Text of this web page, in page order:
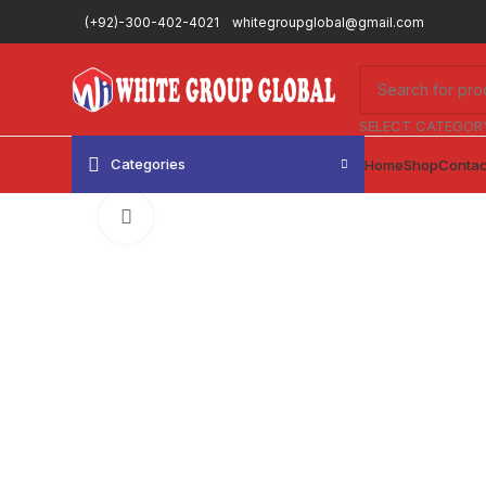
(+92)-300-402-4021 whitegroupglobal@gmail.com
SELECT
Categories HomeShop